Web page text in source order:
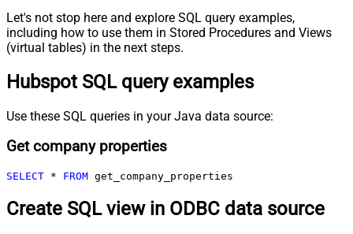
Let's not stop here and explore SQL query examples,
including how to use them in Stored Procedures and Views
(virtual tables) in the next steps.
Hubspot SQL query examples
Use these SQL queries in your Java data source:
Get company properties
SELECT * FROM get_company_properties
Create SQL view in ODBC data source